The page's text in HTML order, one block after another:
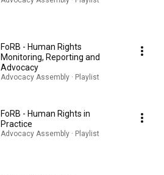
FoRB - Human Rights
Monitoring, Reporting and
Advocacy
Advocacy Assembly · Playlist
FoRB - Human Rights in
Practice
Advocacy Assembly · Playlist